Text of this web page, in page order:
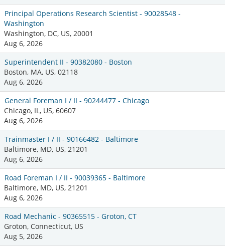
Principal Operations Research Scientist - 90028548 -
Washington
Washington, DC, US, 20001
Aug 6, 2026
Superintendent II - 90382080 - Boston
Boston, MA, US, 02118
Aug 6, 2026
General Foreman I / II - 90244477 - Chicago
Chicago, IL, US, 60607
Aug 6, 2026
Trainmaster I / II - 90166482 - Baltimore
Baltimore, MD, US, 21201
Aug 6, 2026
Road Foreman I / II - 90039365 - Baltimore
Baltimore, MD, US, 21201
Aug 6, 2026
Road Mechanic - 90365515 - Groton, CT
Groton, Connecticut, US
Aug 5, 2026